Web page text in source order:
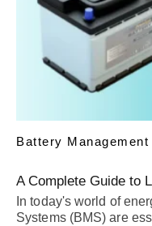
Battery Management
A Complete Guide to
In today's world of
Systems (BMS) are